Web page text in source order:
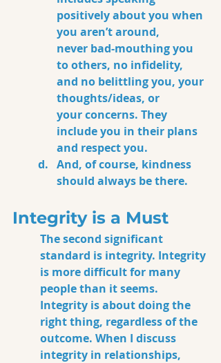
positively about you when
you aren’t around,
never bad-mouthing you
to others, no infidelity,
and no belittling you, your
thoughts/ideas, or
your concerns. They
include you in their plans
and respect you.
And, of course, kindness
should always be there.
Integrity is a Must
The second significant
standard is integrity. Integrity
is more difficult for many
people than it seems.
Integrity is about doing the
right thing, regardless of the
outcome. When I discuss
integrity in relationships,